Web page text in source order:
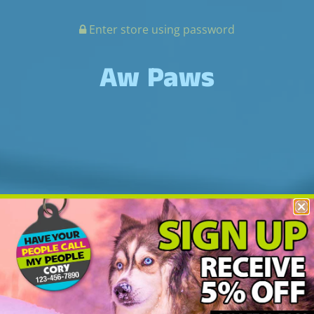
Aw Paws
Enter store using password